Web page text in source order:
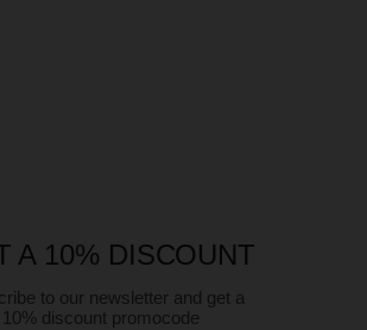
to our newsletter and get a
10% discount promocode
A 10% DISCOUNT